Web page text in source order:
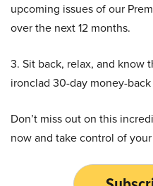
upcoming issues of our
over the next 12 months.
3. Sit back, relax, and know
ironclad 30-day money-
Don’t miss out on this
now and take control of